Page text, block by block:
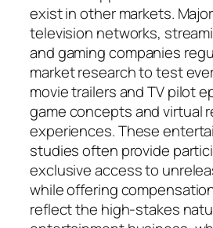
exist in other markets.
television networks,
and gaming companies
market research to test
movie trailers and TV pilot
game concepts and virtual
experiences. These
studies often provide
exclusive access to
while offering
reflect the high-stakes